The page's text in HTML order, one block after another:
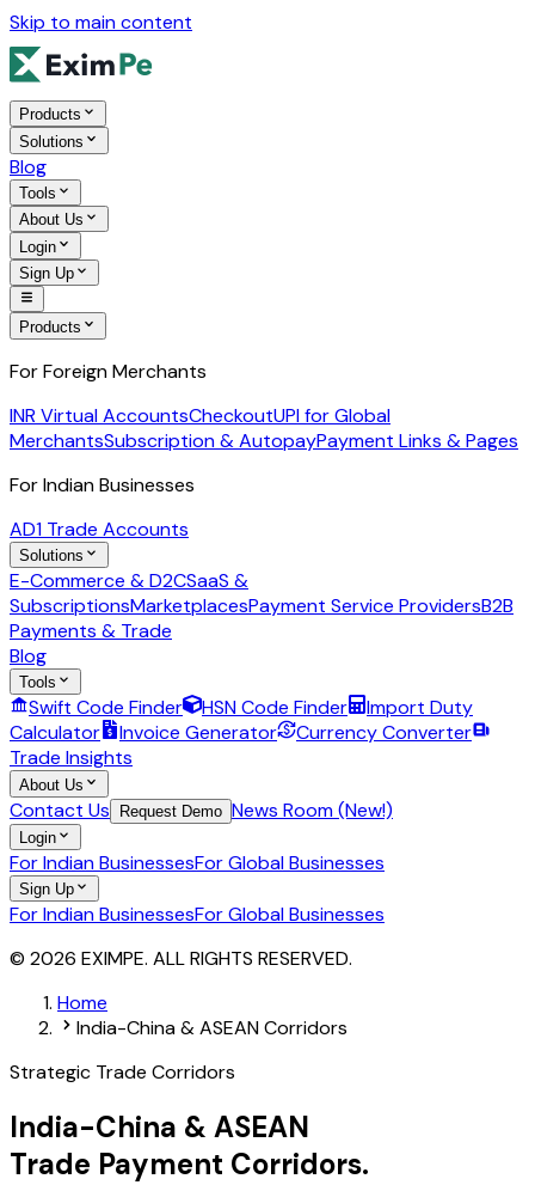
Skip to main content
Products
Solutions
Blog
Tools
About Us
Login
Sign Up
Products
For Foreign Merchants
INR Virtual AccountsCheckoutUPI for Global
MerchantsSubscription & AutopayPayment Links & Pages
For Indian Businesses
AD1 Trade Accounts
Solutions
E-Commerce & D2CSaaS &
SubscriptionsMarketplacesPayment Service ProvidersB2B
Payments & Trade
Blog
Tools
Swift Code Finder HSN Code Finder
Import Duty
Calculator
Invoice Generator
Currency Converter
Trade Insights
About Us
Contact Us Request Demo News Room (New!)
Login
For Indian BusinessesFor Global Businesses
Sign Up
For Indian BusinessesFor Global Businesses
© 2026 EXIMPE. ALL RIGHTS RESERVED.
Home
India-China & ASEAN Corridors
Strategic Trade Corridors
India-China & ASEAN
Trade Payment Corridors.